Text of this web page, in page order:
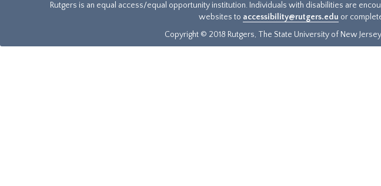
Rutgers is an equal access/equal opportunity institution. Individuals with disabilities are
websites to accessibility@rutgers.edu or
Copyright © 2018 Rutgers, The State University of New